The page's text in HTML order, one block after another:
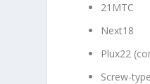
21MTC
Next18
Plux22
Screw-